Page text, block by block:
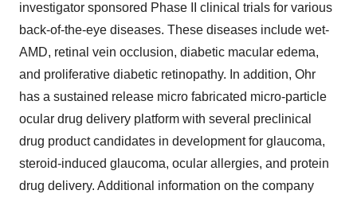
investigator sponsored Phase II clinical trials for various
back-of-the-eye diseases. These diseases include wet-
AMD, retinal vein occlusion, diabetic macular edema,
and proliferative diabetic retinopathy. In addition, Ohr
has a sustained release micro fabricated micro-particle
ocular drug delivery platform with several preclinical
drug product candidates in development for glaucoma,
steroid-induced glaucoma, ocular allergies, and protein
drug delivery. Additional information on the company